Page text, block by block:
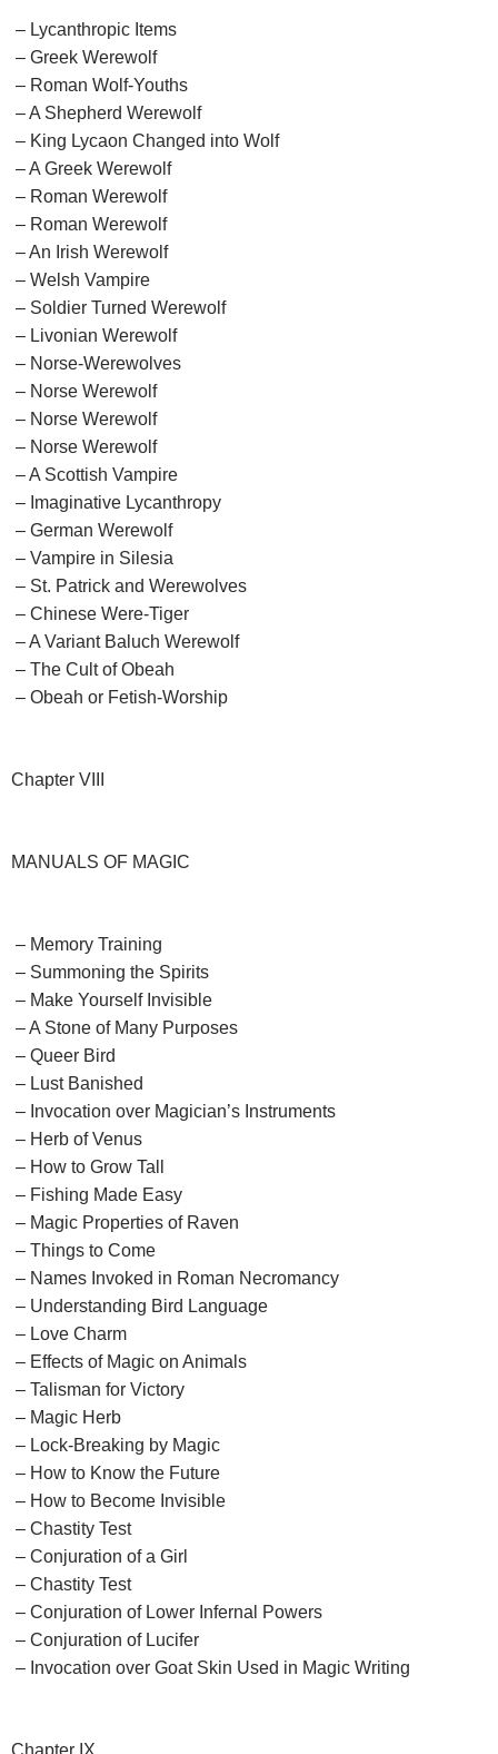
– Lycanthropic Items
– Greek Werewolf
– Roman Wolf-Youths
– A Shepherd Werewolf
– King Lycaon Changed into Wolf
– A Greek Werewolf
– Roman Werewolf
– Roman Werewolf
– An Irish Werewolf
– Welsh Vampire
– Soldier Turned Werewolf
– Livonian Werewolf
– Norse-Werewolves
– Norse Werewolf
– Norse Werewolf
– Norse Werewolf
– A Scottish Vampire
– Imaginative Lycanthropy
– German Werewolf
– Vampire in Silesia
– St. Patrick and Werewolves
– Chinese Were-Tiger
– A Variant Baluch Werewolf
– The Cult of Obeah
– Obeah or Fetish-Worship
Chapter VIII
MANUALS OF MAGIC
– Memory Training
– Summoning the Spirits
– Make Yourself Invisible
– A Stone of Many Purposes
– Queer Bird
– Lust Banished
– Invocation over Magician’s Instruments
– Herb of Venus
– How to Grow Tall
– Fishing Made Easy
– Magic Properties of Raven
– Things to Come
– Names Invoked in Roman Necromancy
– Understanding Bird Language
– Love Charm
– Effects of Magic on Animals
– Talisman for Victory
– Magic Herb
– Lock-Breaking by Magic
– How to Know the Future
– How to Become Invisible
– Chastity Test
– Conjuration of a Girl
– Chastity Test
– Conjuration of Lower Infernal Powers
– Conjuration of Lucifer
– Invocation over Goat Skin Used in Magic Writing
Chapter IX